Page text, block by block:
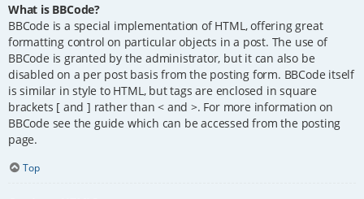
What is BBCode?
BBCode is a special implementation of HTML, offering great
formatting control on particular objects in a post. The use of
BBCode is granted by the administrator, but it can also be
disabled on a per post basis from the posting form. BBCode itself
is similar in style to HTML, but tags are enclosed in square
brackets [ and ] rather than < and >. For more information on
BBCode see the guide which can be accessed from the posting
page.
Top